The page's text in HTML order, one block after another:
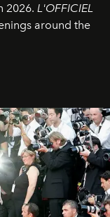
2026. L'OFFICIEL
around the